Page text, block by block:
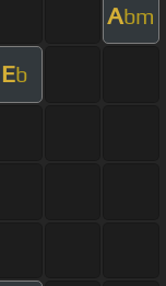
Abm
Eb